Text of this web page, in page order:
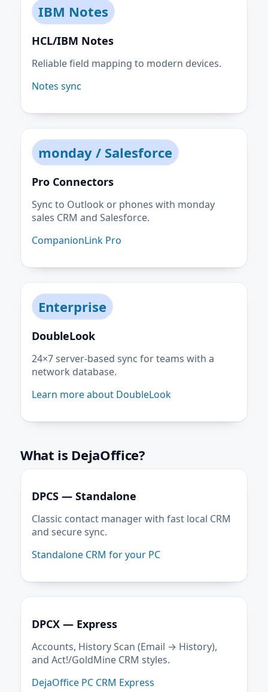
IBM Notes
HCL/IBM Notes
Reliable field mapping to modern devices.
Notes sync
monday / Salesforce
Pro Connectors
Sync to Outlook or phones with monday
sales CRM and Salesforce.
CompanionLink Pro
Enterprise
DoubleLook
24×7 server-based sync for teams with a
network database.
Learn more about DoubleLook
What is DejaOffice?
DPCS — Standalone
Classic contact manager with fast local CRM
and secure sync.
Standalone CRM for your PC
DPCX — Express
Accounts, History Scan (Email → History),
and Act!/GoldMine CRM styles.
DejaOffice PC CRM Express